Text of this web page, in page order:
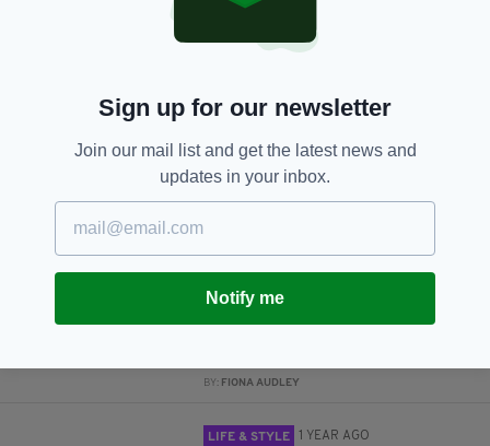
RELATED
LIFE & STYLE
BY:FIONA AUDLEY
BY: FIONA AUDLEY
LIFE & STYLE 1 YEAR AGO
Sign up for our newsletter
Join our mail list and get the latest news and
updates in your inbox.
Notify me